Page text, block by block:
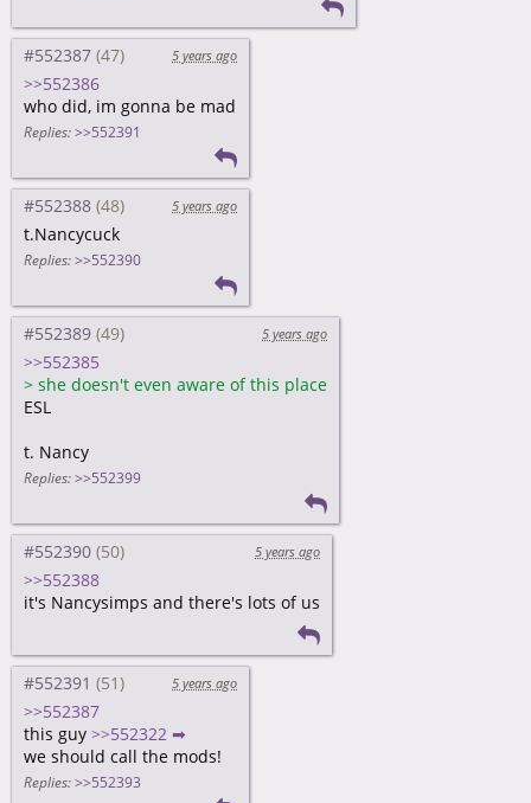
#552387 5 years ago
>>552386
who did, im gonna be mad
Replies: >>552391
#552388 5 years ago
t.Nancycuck
Replies: >>552390
#552389 5 years ago
>>552385
> she doesn't even aware of this place
ESL
t. Nancy
Replies: >>552399
#552390 5 years ago
>>552388
it's Nancysimps and there's lots of us
#552391 5 years ago
>>552387
this guy >>552322 ➡
we should call the mods!
Replies: >>552393